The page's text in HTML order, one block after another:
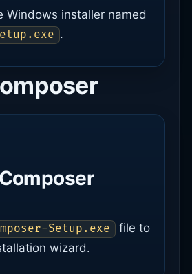
Windows installer named
.
Setup.exe
file to
wizard.